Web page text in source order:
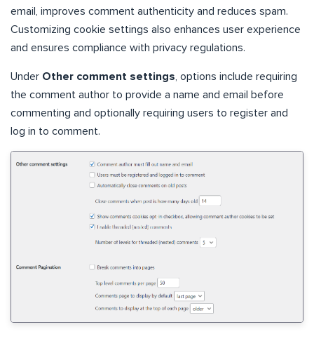
email, improves comment authenticity and reduces spam.
Customizing cookie settings also enhances user experience
and ensures compliance with privacy regulations.
Under Other comment settings , options include requiring
the comment author to provide a name and email before
commenting and optionally requiring users to register and
log in to comment.